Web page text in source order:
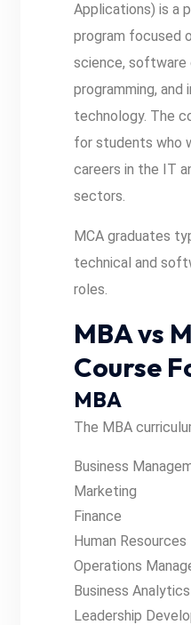
Applications) is a
program focused
science, software
programming, and
technology. The
for students who
careers in the IT
sectors.
MCA graduates
technical and
roles.
MBA vs
Course
MBA
The MBA
Business
Marketing
Finance
Human Resources
Operations
Business Analytics
Leadership